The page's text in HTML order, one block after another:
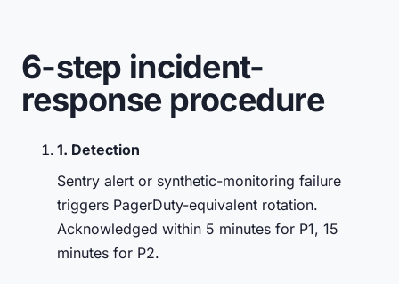
6-step incident-
response procedure
1. Detection
Sentry alert or synthetic-monitoring failure
triggers PagerDuty-equivalent rotation.
Acknowledged within 5 minutes for P1, 15
minutes for P2.